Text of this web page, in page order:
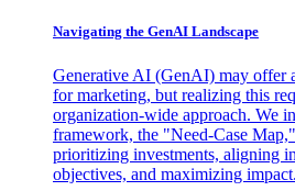
Navigating the GenAI Landscape
Generative AI (GenAI) may offer
for marketing, but realizing this
organization-wide approach. We
framework, the "Need-Case
prioritizing investments, aligning
objectives, and maximizing impact.